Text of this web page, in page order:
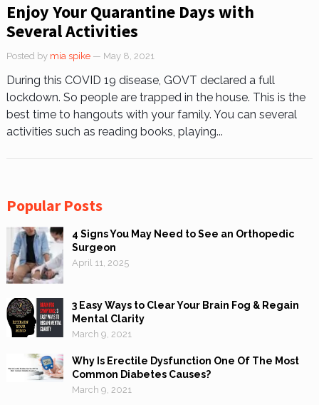
Enjoy Your Quarantine Days with
Several Activities
Posted by mia spike — May 8, 2021
During this COVID 19 disease, GOVT declared a full
lockdown. So people are trapped in the house. This is the
best time to hangouts with your family. You can several
activities such as reading books, playing...
Popular Posts
4 Signs You May Need to See an Orthopedic
Surgeon
April 11, 2025
3 Easy Ways to Clear Your Brain Fog & Regain
Mental Clarity
March 9, 2021
Why Is Erectile Dysfunction One Of The Most
Common Diabetes Causes?
March 9, 2021